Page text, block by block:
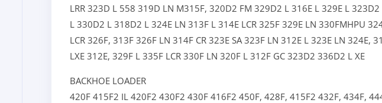
LRR 323D L 558 319D LN M315F, 320D2 FM 329D2 L 316E L 329E L 323D2
L 330D2 L 318D2 L 324E LN 313F L 314E LCR 325F 329E LN 330FMHPU
LCR 326F, 313F 326F LN 314F CR 323E SA323F LN 312E L 323E LN 324E,
LXE 312E, 329F L 335F LCR 330F LN 320F L 312F GC 323D2 336D2 L XE
BACKHOE LOADER
420F 415F2 IL 420F2 430F2 430F 416F2 450F, 428F, 415F2 432F, 434F,